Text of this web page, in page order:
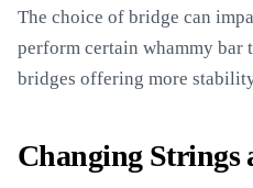
The choice of bridge can
perform certain whammy bar
bridges offering more
Changing Strings